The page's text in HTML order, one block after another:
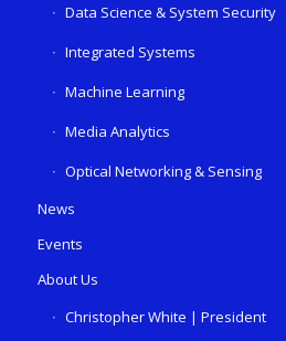
Data Science & System Security
Integrated Systems
Machine Learning
Media Analytics
Optical Networking & Sensing
News
Events
About Us
Christopher White | President